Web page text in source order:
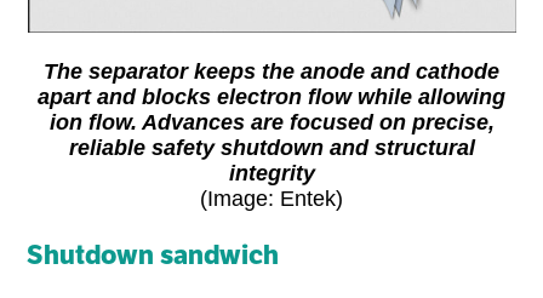
The separator keeps the anode and cathode
apart and blocks electron flow while allowing
ion flow. Advances are focused on precise,
reliable safety shutdown and structural
integrity
(Image: Entek)
Shutdown sandwich